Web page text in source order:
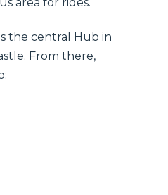
the central Hub in
From there,